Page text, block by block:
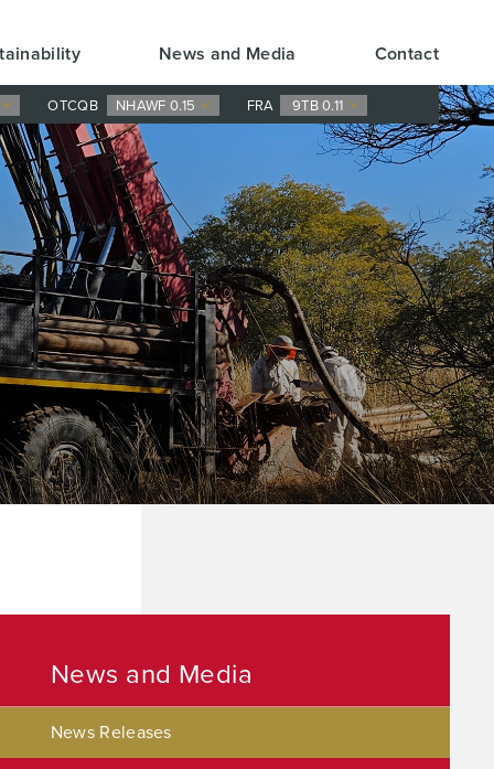
News and Media Contact
OTCQB NHAWF 0.15 FRA 9TB 0.11
News and Media
News Releases